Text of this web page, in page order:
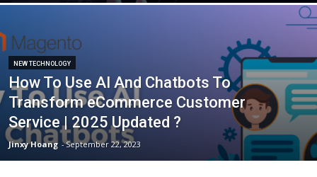
NEW TECHNOLOGY
How To Use AI And Chatbots To
Transform eCommerce Customer
Service | 2025 Updated ?
Jinxy Hoang -September 22, 2023